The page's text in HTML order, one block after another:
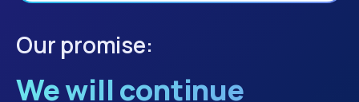
Our promise:
We will continue